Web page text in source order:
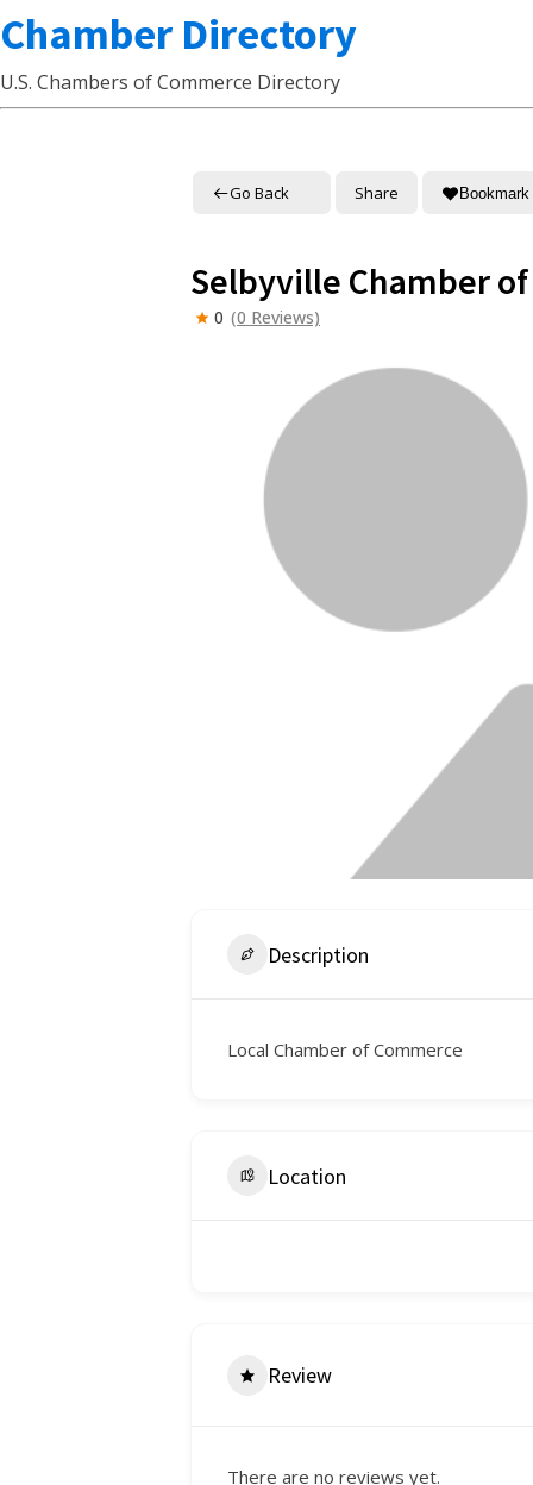
Chamber Directory
U.S. Chambers of Commerce Directory
Go Back Share Bookmark
Selbyville Chamber
0 (0 Reviews)
Description
Local Chamber of Commerce
Location
Review
There are no reviews yet.